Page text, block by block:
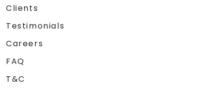
Clients
Testimonials
Careers
FAQ
T&C